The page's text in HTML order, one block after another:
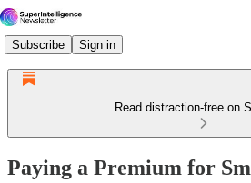
Subscribe Sign in
Read distraction-free on
Paying a Premium for